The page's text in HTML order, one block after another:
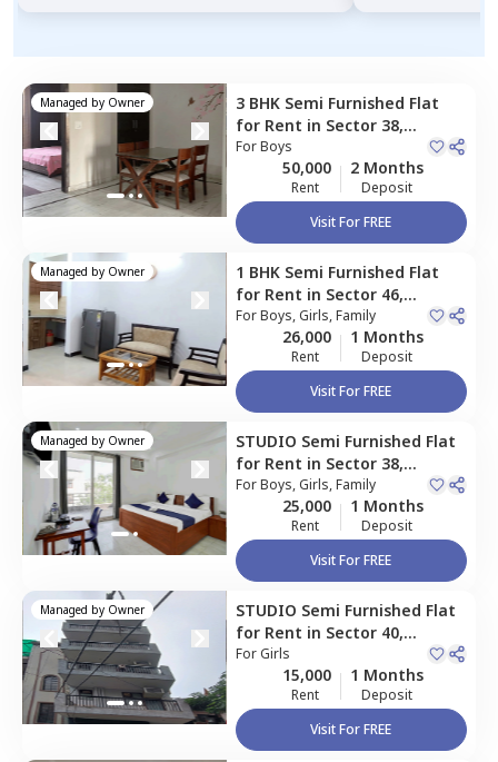
Managed by Owner 3 BHK Semi Furnished Flat
for Rent in Sector 38,
Gurgaon
ForBoys
50,000
Rent
2 Months
Deposit
Visit For FREE
Managed by Owner 1 BHK Semi Furnished Flat
for Rent in Sector 46,
Gurgaon
ForBoys, Girls, Family
26,000
Rent
1 Months
Deposit
Visit For FREE
Managed by Owner STUDIO Semi Furnished Flat
for Rent in Sector 38,
Gurgaon
ForBoys, Girls, Family
25,000
Rent
1 Months
Deposit
Visit For FREE
Managed by Owner STUDIO Semi Furnished Flat
for Rent in Sector 40,
Gurgaon
ForGirls
15,000
Rent
1 Months
Deposit
Visit For FREE